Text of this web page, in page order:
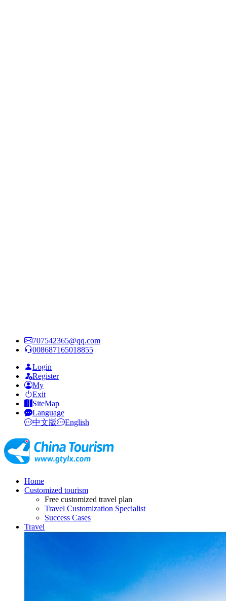
707542365@qq.com
008687165018855
Login
Register
My
Exit
SiteMap
Language
中文版
English
Home
Customized tourism
Free customized travel plan
Travel Customization Specialist
Success Cases
Travel